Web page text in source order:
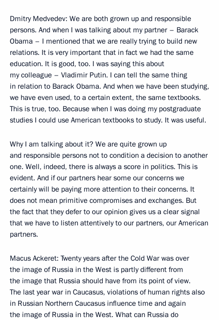
Dmitry Medvedev: We are both grown up and responsible
persons. And when I was talking about my partner – Barack
Obama – I mentioned that we are really trying to build new
relations. It is very important that in fact we had the same
education. It is good, too. I was saying this about
my colleague – Vladimir Putin. I can tell the same thing
in relation to Barack Obama. And when we have been studying,
we have even used, to a certain extent, the same textbooks.
This is true, too. Because when I was doing my postgraduate
studies I could use American textbooks to study. It was useful.
Why I am talking about it? We are quite grown up
and responsible persons not to condition a decision to another
one. Well, indeed, there is always a score in politics. This is
evident. And if our partners hear some our concerns we
certainly will be paying more attention to their concerns. It
does not mean primitive compromises and exchanges. But
the fact that they defer to our opinion gives us a clear signal
that we have to listen attentively to our partners, our American
partners.
Macus Ackeret: Twenty years after the Cold War was over
the image of Russia in the West is partly different from
the image that Russia should have from its point of view.
The last year war in Caucasus, violations of human rights also
in Russian Northern Caucasus influence time and again
the image of Russia in the West. What can Russia do